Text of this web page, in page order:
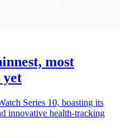
most
yet
Series 10, boasting its
innovative health-tracking